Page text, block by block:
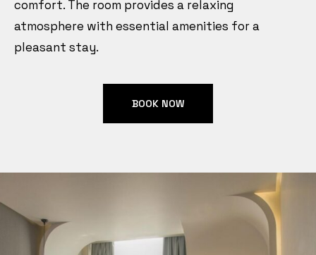
comfort. The room provides a relaxing
atmosphere with essential amenities for a
pleasant stay.
BOOK NOW